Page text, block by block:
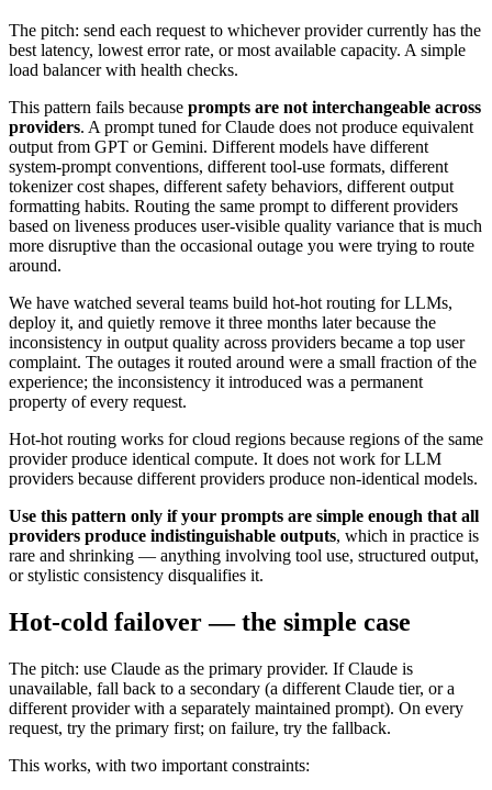
The pitch: send each request to whichever provider currently has the
best latency, lowest error rate, or most available capacity. A simple
load balancer with health checks.
This pattern fails because prompts are not interchangeable across
providers. A prompt tuned for Claude does not produce equivalent
output from GPT or Gemini. Different models have different
system-prompt conventions, different tool-use formats, different
tokenizer cost shapes, different safety behaviors, different output
formatting habits. Routing the same prompt to different providers
based on liveness produces user-visible quality variance that is much
more disruptive than the occasional outage you were trying to route
around.
We have watched several teams build hot-hot routing for LLMs,
deploy it, and quietly remove it three months later because the
inconsistency in output quality across providers became a top user
complaint. The outages it routed around were a small fraction of the
experience; the inconsistency it introduced was a permanent
property of every request.
Hot-hot routing works for cloud regions because regions of the same
provider produce identical compute. It does not work for LLM
providers because different providers produce non-identical models.
Use this pattern only if your prompts are simple enough that all
providers produce indistinguishable outputs, which in practice is
rare and shrinking — anything involving tool use, structured output,
or stylistic consistency disqualifies it.
Hot-cold failover — the simple case
The pitch: use Claude as the primary provider. If Claude is
unavailable, fall back to a secondary (a different Claude tier, or a
different provider with a separately maintained prompt). On every
request, try the primary first; on failure, try the fallback.
This works, with two important constraints: